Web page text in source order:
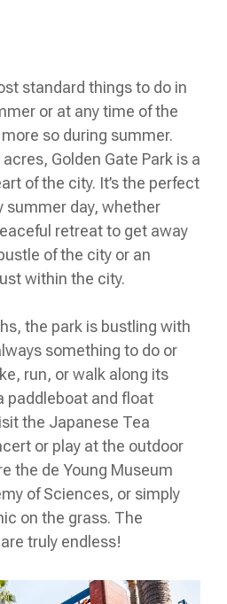
standard things to do in
or at any time of the
so during summer.
Golden Gate Park is a
of the city. It’s the perfect
summer day, whether
retreat to get away
of the city or an
within the city.
the park is bustling with
something to do or
run, or walk along its
paddleboat and float
the Japanese Tea
or play at the outdoor
the de Young Museum
of Sciences, or simply
on the grass. The
truly endless!